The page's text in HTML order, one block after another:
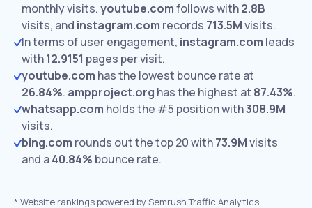
monthly visits.youtube.comfollows with2.8B
visits, and instagram.com records 713.5Mvisits.
In terms of user engagement, instagram.com leads
with12.9151 pages per visit.
youtube.com has the lowest bounce rate at
26.84%. ampproject.org has the highest at 87.43%.
whatsapp.com holds the #5 position with308.9M
visits.
bing.com rounds out the top 20 with73.9Mvisits
and a40.84% bounce rate.
* Website rankings powered by Semrush Traffic Analytics,